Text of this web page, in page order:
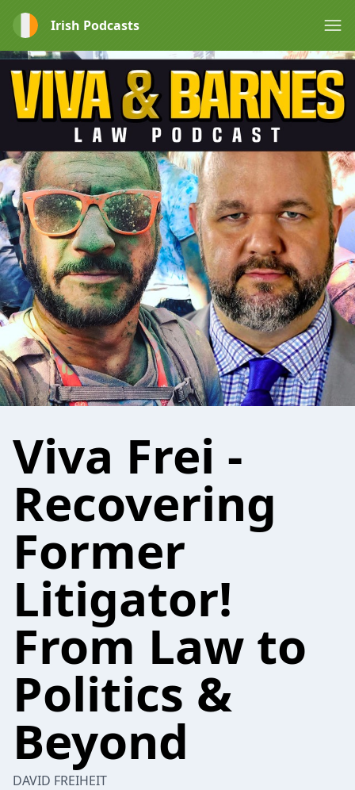
Irish Podcasts
Viva Frei -
Recovering
Former
Litigator!
From Law to
Politics &
Beyond
DAVID FREIHEIT